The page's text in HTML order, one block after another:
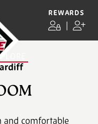
REWARDS
and comfortable